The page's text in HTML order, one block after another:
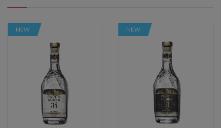
NEW NEW